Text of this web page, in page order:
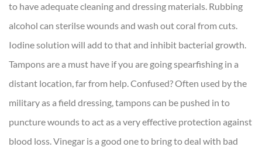
to have adequate cleaning and dressing materials. Rubbing
alcohol can sterilse wounds and wash out coral from cuts.
Iodine solution will add to that and inhibit bacterial growth.
Tampons are a must have if you are going spearfishing in a
distant location, far from help. Confused? Often used by the
military as a field dressing, tampons can be pushed in to
puncture wounds to act as a very effective protection against
blood loss. Vinegar is a good one to bring to deal with bad